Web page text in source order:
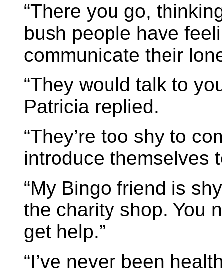
“There you go,
bush people have
communicate their
“They would talk to
Patricia replied.
“They’re too shy to
introduce themselves
“My Bingo friend is
the charity shop. You
get help.”
“I’ve never been